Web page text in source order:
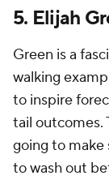
5. Elijah
Green is a
walking
to inspire
tail outcomes.
going to make
to wash out